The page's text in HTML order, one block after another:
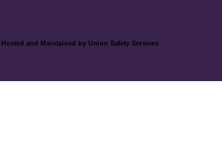
Hosted and Maintained by Union Safety Services